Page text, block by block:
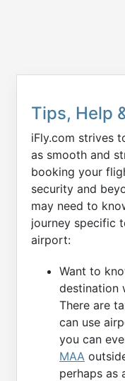
Tips, Help
iFly.com strives
as smooth and
booking your
security and
may need to
journey specific
airport:
Want to
destination
There are
can use
you can
MAA
perhaps as